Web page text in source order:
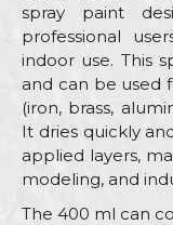
spray paint
professional
indoor use. This
and can be used
(iron, brass,
It dries quickly
applied layers,
modeling, and
The 400 ml can